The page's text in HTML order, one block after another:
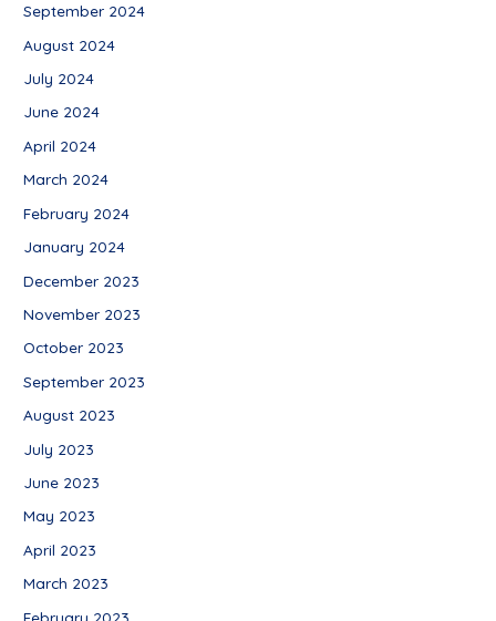
September 2024
August 2024
July 2024
June 2024
April 2024
March 2024
February 2024
January 2024
December 2023
November 2023
October 2023
September 2023
August 2023
July 2023
June 2023
May 2023
April 2023
March 2023
February 2023